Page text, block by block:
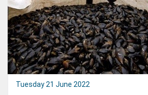
Tuesday 21 June 2022